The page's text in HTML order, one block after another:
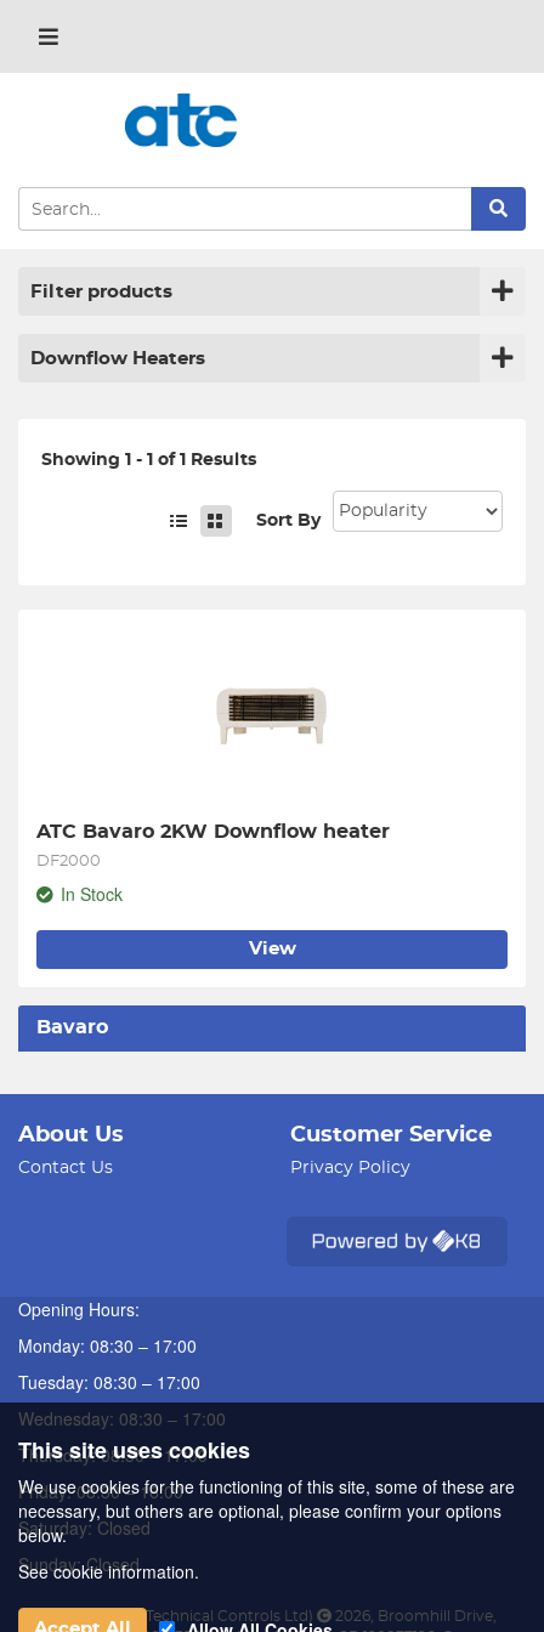
Filter products
Downflow Heaters
Showing 1 - 1 of 1 Results
Sort By
ATC Bavaro 2KW Downflow heater
DF2000
In Stock
View
Bavaro
About Us
Contact Us
Customer Service
Privacy Policy
Opening Hours:
Monday: 08:30 – 17:00
Tuesday: 08:30 – 17:00
Wednesday: 08:30 – 17:00
Thursday: 08:30 – 17:00
Friday: 08:30 – 16:00
Saturday: Closed
Sunday: Closed
ATC (Automated Technical Controls Ltd) 2026 Broomhill Drive
This site uses cookies
We use cookies for the functioning of this site, some of these are
necessary, but others are optional, please confirm your options
below.
See cookie information.